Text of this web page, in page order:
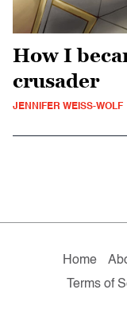
How I
crusader
JENNIFER WEISS-WOLF
Home
Terms of